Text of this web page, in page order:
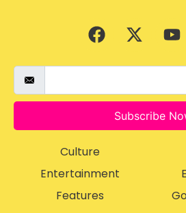
Subscribe
Culture
Entertainment
Features